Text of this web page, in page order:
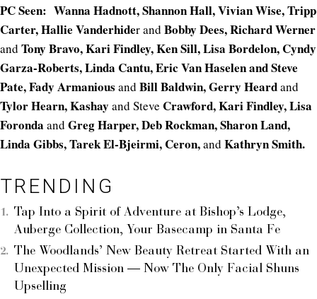
PC Seen: Wanna Hadnott, Shannon Hall, Vivian Wise, Tripp
Carter, Hallie Vanderhider and Bobby Dees, Richard Werner
and Tony Bravo, Kari Findley, Ken Sill, Lisa Bordelon, Cyndy
Garza-Roberts, Linda Cantu, Eric Van Haselen and Steve
Pate, Fady Armanious and Bill Baldwin, Gerry Heardand
Tylor Hearn, Kashay and Steve Crawford, Kari Findley, Lisa
Foronda and Greg Harper, Deb Rockman, Sharon Land,
Linda Gibbs, Tarek El-Bjeirmi, Ceron,and Kathryn Smith.
TRENDING
Tap Into a Spirit of Adventure at Bishop’s Lodge,
Auberge Collection, Your Basecamp in Santa Fe
The Woodlands’ New Beauty Retreat Started With an
Unexpected Mission — Now The Only Facial Shuns
Upselling